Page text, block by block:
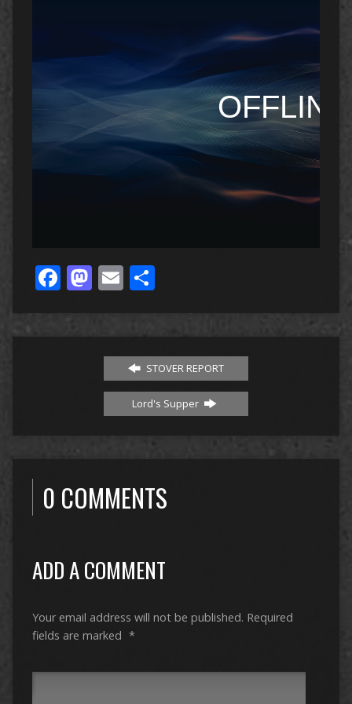
Facebook
Mastodon
EmailShare
STOVER REPORT
Lord's Supper
0 COMMENTS
ADD A COMMENT
Your email address will not be published. Required
fields are marked *